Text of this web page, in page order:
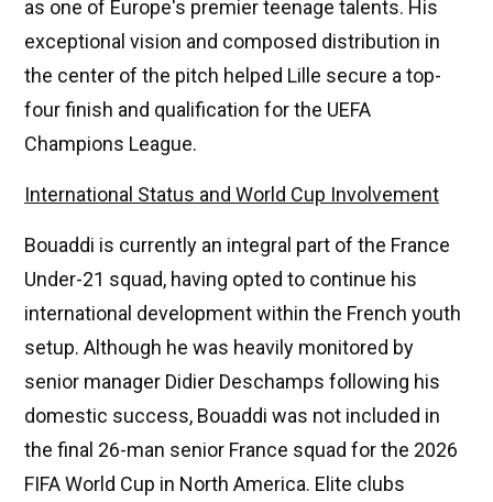
as one of Europe's premier teenage talents. His
exceptional vision and composed distribution in
the center of the pitch helped Lille secure a top-
four finish and qualification for the UEFA
Champions League.
International Status and World Cup Involvement
Bouaddi is currently an integral part of the France
Under-21 squad, having opted to continue his
international development within the French youth
setup. Although he was heavily monitored by
senior manager Didier Deschamps following his
domestic success, Bouaddi was not included in
the final 26-man senior France squad for the 2026
FIFA World Cup in North America. Elite clubs